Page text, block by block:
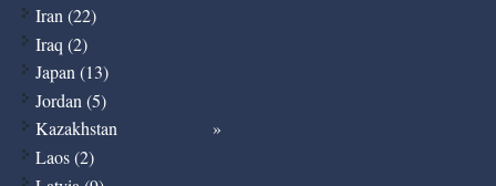
Iran (22)
Iraq (2)
Japan (13)
Jordan (5)
Kazakhstan
Laos (2)